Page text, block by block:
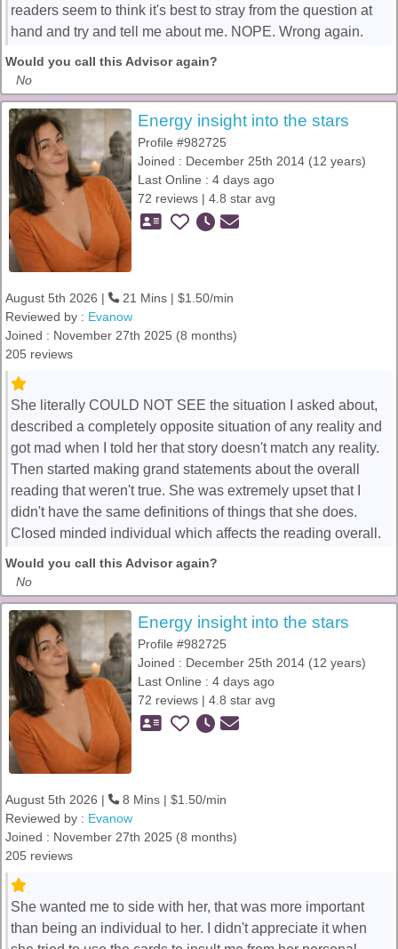
readers seem to think it's best to stray from the question at
hand and try and tell me about me. NOPE. Wrong again.
Would you call this Advisor again?
No
Energy insight into the stars
Profile #982725
Joined : December 25th 2014 (12 years)
Last Online : 4 days ago
72 reviews | 4.8 star avg
August 5th 2026 |
21 Mins | $1.50/min
Reviewed by : Evanow
Joined : November 27th 2025 (8 months)
205 reviews
She literally COULD NOT SEE the situation I asked about,
described a completely opposite situation of any reality and
got mad when I told her that story doesn't match any reality.
Then started making grand statements about the overall
reading that weren't true. She was extremely upset that I
didn't have the same definitions of things that she does.
Closed minded individual which affects the reading overall.
Would you call this Advisor again?
No
Energy insight into the stars
Profile #982725
Joined : December 25th 2014 (12 years)
Last Online : 4 days ago
72 reviews | 4.8 star avg
August 5th 2026 |
8 Mins | $1.50/min
Reviewed by : Evanow
Joined : November 27th 2025 (8 months)
205 reviews
She wanted me to side with her, that was more important
than being an individual to her. I didn't appreciate it when